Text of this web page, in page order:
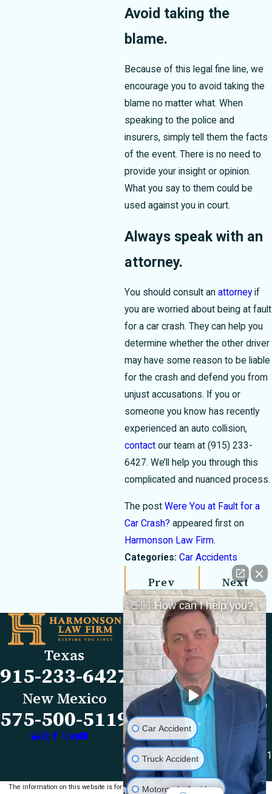
Avoid taking the
blame.
Because of this legal fine line, we
encourage you to avoid taking the
blame no matter what. When
speaking to the police and
insurers, simply tell them the facts
of the event. There is no need to
provide your insight or opinion.
What you say to them could be
used against you in court.
Always speak with an
attorney.
You should consult an attorneyif
you are worried about being at fault
for a car crash. They can help you
determine whether the other driver
may have some reason to be liable
for the crash and defend you from
unjust accusations. If you or
someone you know has recently
experienced an auto collision,
contactour team at (915) 233-
6427. We’ll help you through this
complicated and nuanced process.
The post Were You at Fault for a
Car Crash? appeared first on
Harmonson Law Firm.
Categories: Car Accidents
Prev
Post
Next
Post
Texas
915-233-6427
New Mexico
575-500-5119
Links
Our Firm
FAQs
Blog
Reviews
Videos
Contact Us
Locations
El Paso Office
501 E. Nevada Ave
El Paso, TX 79902
Map & Directions
Las Cruces Office
1990 E Lohman Ave
Las Cruces, NM 88001
Map & Directions
The information on this website is for general
👋🏼 How can I help you?
Car Accident
Truck Accident
Motorcycle Accident